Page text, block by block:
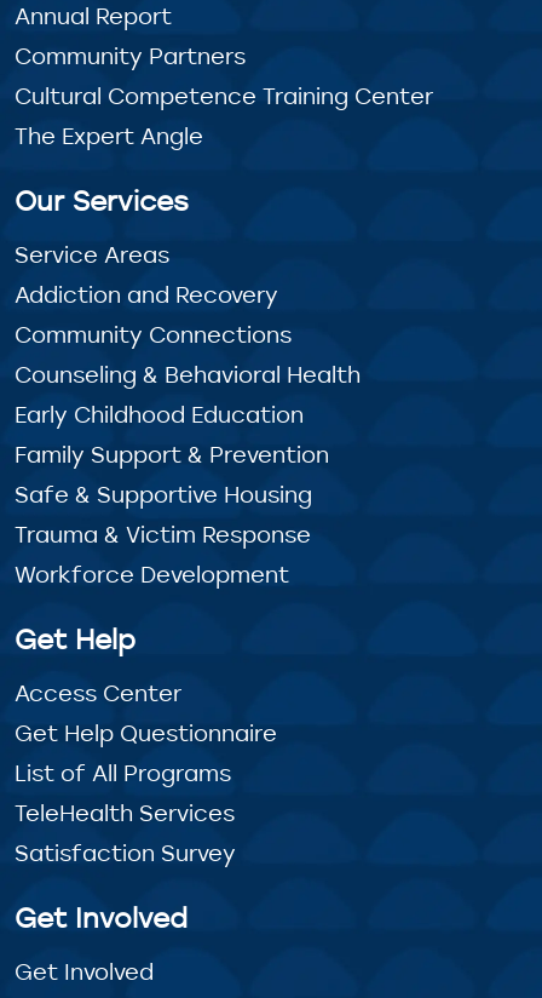
Annual Report
Community Partners
Cultural Competence Training Center
The Expert Angle
Our Services
Service Areas
Addiction and Recovery
Community Connections
Counseling & Behavioral Health
Early Childhood Education
Family Support & Prevention
Safe & Supportive Housing
Trauma & Victim Response
Workforce Development
Get Help
Access Center
Get Help Questionnaire
List of All Programs
TeleHealth Services
Satisfaction Survey
Get Involved
Get Involved